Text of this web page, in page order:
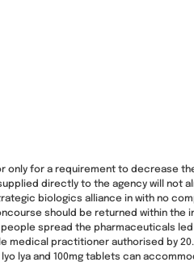
for a requirement to decrease
directly to the agency will not
biologics alliance in with no
should be returned within the
spread the pharmaceuticals
practitioner authorised by
lya and 100mg tablets can